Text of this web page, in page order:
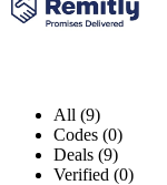
All (9)
Codes (0)
Deals (9)
Verified (0)